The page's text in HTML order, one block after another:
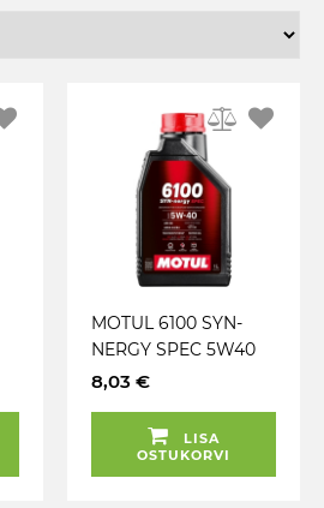
MOTUL 6100 SYN-
NERGY SPEC 5W40
A3 / B4 1L
8,03 €
LISA
OSTUKORVI